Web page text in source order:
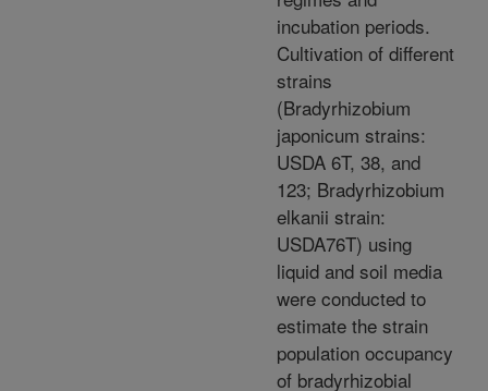
incubation periods.
Cultivation of different
strains
(Bradyrhizobium
japonicum strains:
USDA 6T, 38, and
123; Bradyrhizobium
elkanii strain:
USDA76T) using
liquid and soil media
were conducted to
estimate the strain
population occupancy
of bradyrhizobial